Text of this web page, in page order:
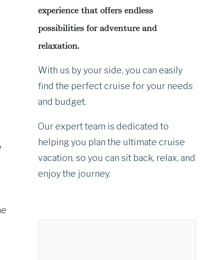
experience that offers endless
possibilities for adventure and
relaxation.
With us by your side, you can easily
find the perfect cruise for your needs
and budget.
Our expert team is dedicated to
helping you plan the ultimate cruise
vacation, so you can sit back, relax, and
enjoy the journey.